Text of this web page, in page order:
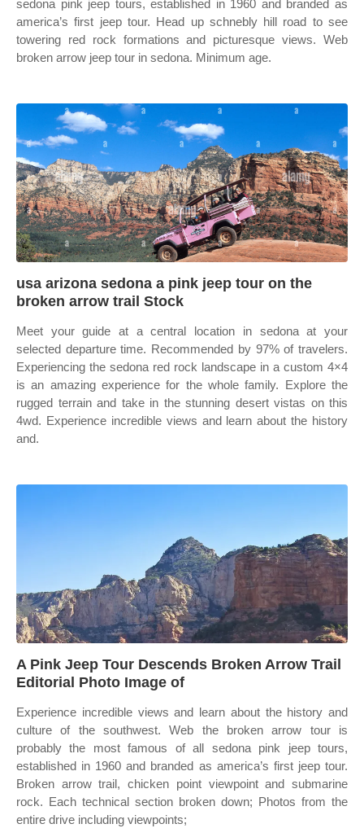
sedona pink jeep tours, established in 1960 and branded as
america’s first jeep tour. Head up schnebly hill road to see
towering red rock formations and picturesque views. Web
broken arrow jeep tour in sedona. Minimum age.
usa arizona sedona a pink jeep tour on the
broken arrow trail Stock
Meet your guide at a central location in sedona at your
selected departure time. Recommended by 97% of travelers.
Experiencing the sedona red rock landscape in a custom 4×4
is an amazing experience for the whole family. Explore the
rugged terrain and take in the stunning desert vistas on this
4wd. Experience incredible views and learn about the history
and.
A Pink Jeep Tour Descends Broken Arrow Trail
Editorial Photo Image of
Experience incredible views and learn about the history and
culture of the southwest. Web the broken arrow tour is
probably the most famous of all sedona pink jeep tours,
established in 1960 and branded as america’s first jeep tour.
Broken arrow trail, chicken point viewpoint and submarine
rock. Each technical section broken down; Photos from the
entire drive including viewpoints;